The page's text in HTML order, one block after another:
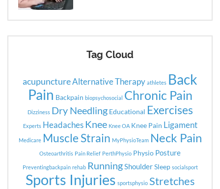
Tag Cloud
acupunctureAlternative Therapy athletes Back
Pain Backpain biopsychosocial Chronic Pain
Dizziness Dry Needling Educational Exercises
Experts Headaches Knee Knee OA Knee Pain Ligament
Medicare Muscle Strain MyPhysioTeam Neck Pain
Osteoarthritis Pain Relief PerthPhysio Physio Posture
Preventingbackpain rehab RunningShoulder Sleep socialsport
Sports Injuries sportsphysio Stretches